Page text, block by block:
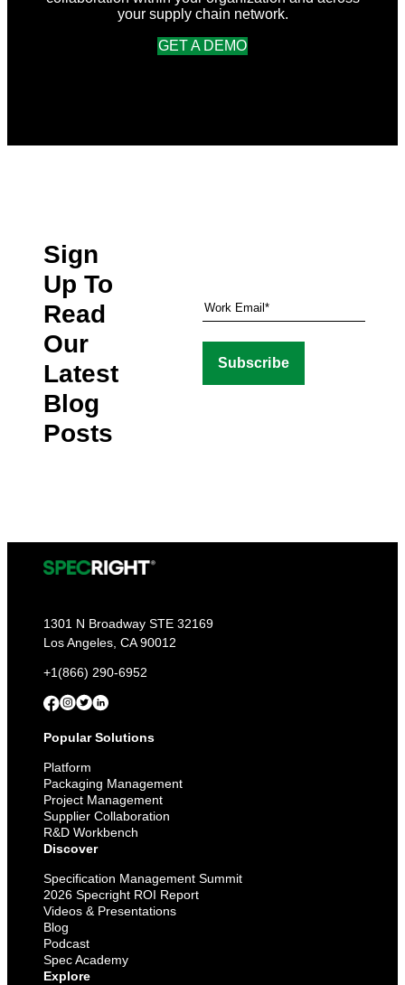
your supply chain network.
GET A DEMO
Sign
Up To
Read
Our
Latest
Blog
Posts
1301 N Broadway STE 32169
Los Angeles, CA 90012
+1(866) 290-6952
Popular Solutions
Platform
Packaging Management
Project Management
Supplier Collaboration
R&D Workbench
Discover
Specification Management Summit
2026 Specright ROI Report
Videos & Presentations
Blog
Podcast
Spec Academy
Explore